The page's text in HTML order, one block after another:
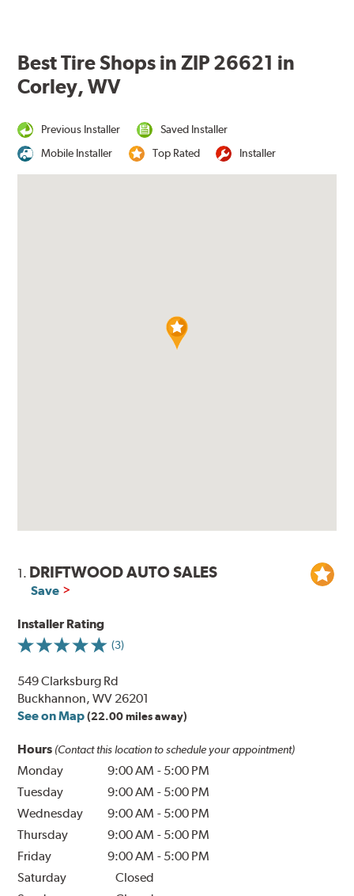
Best Tire Shops in ZIP 26621 in
Corley, WV
Previous Installer
Saved Installer
Mobile Installer
Top Rated Installer
1. DRIFTWOOD AUTO SALES
Save
Installer Rating
(3)
549 Clarksburg Rd
Buckhannon, WV 26201
See on Map (22.00 miles away)
Hours (Contact this location to schedule your appointment)
Monday 9:00 AM - 5:00 PM
Tuesday
9:00 AM - 5:00 PM
Wednesday
9:00 AM - 5:00 PM
Thursday
9:00 AM - 5:00 PM
Friday
9:00 AM - 5:00 PM
Saturday
Closed